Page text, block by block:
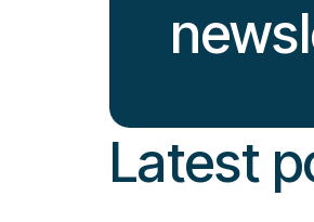
Latest